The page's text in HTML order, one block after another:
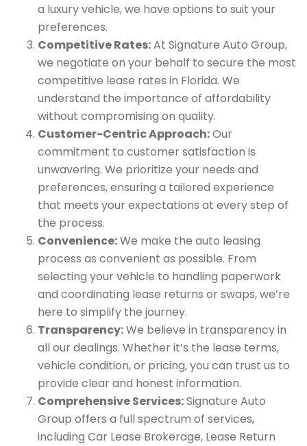
a luxury vehicle, we have options to suit your
preferences.
Competitive Rates:At Signature Auto Group,
we negotiate on your behalf to secure the most
competitive lease rates in Florida. We
understand the importance of affordability
without compromising on quality.
Customer-Centric Approach:Our
commitment to customer satisfaction is
unwavering. We prioritize your needs and
preferences, ensuring a tailored experience
that meets your expectations at every step of
the process.
Convenience:We make the auto leasing
process as convenient as possible. From
selecting your vehicle to handling paperwork
and coordinating lease returns or swaps, we’re
here to simplify the journey.
Transparency:We believe in transparency in
all our dealings. Whether it’s the lease terms,
vehicle condition, or pricing, you can trust us to
provide clear and honest information.
Comprehensive Services:Signature Auto
Group offers a full spectrum of services,
including Car Lease Brokerage, Lease Return